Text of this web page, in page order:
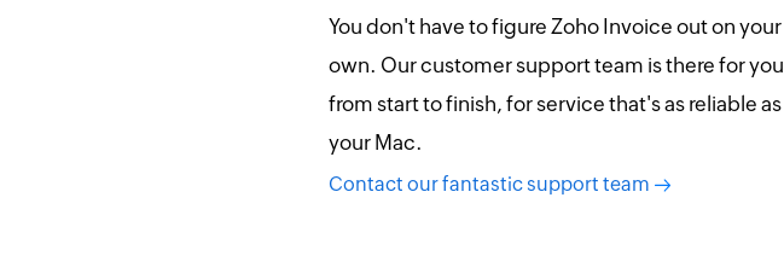
You don't have to figure Zoho Invoice out on your
own. Our customer support team is there for you
from start to finish, for service that's as reliable as
your Mac.
Contact our fantastic support team